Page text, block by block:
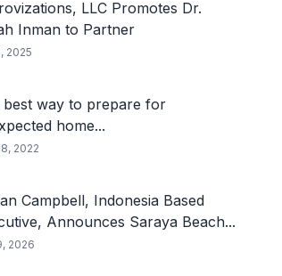
LLC Promotes Dr.
Inman to Partner
2025
best way to prepare for
home...
2022
Campbell, Indonesia Based
Announces Saraya Beach...
2026